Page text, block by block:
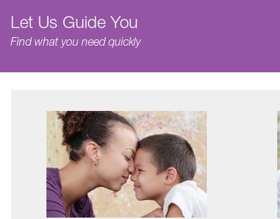
Let Us Guide You
Find what you need quickly